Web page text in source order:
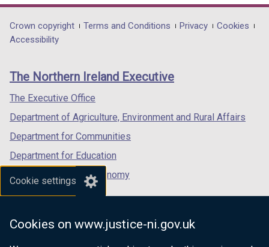
Cookie settings
Cookies on www.justice-ni.gov.uk
opens
in
/
tab)
opens
in
/
opens
in
/
Department
footer
links
Crown copyright Terms and Conditions Privacy
Cookies
Accessibility
The Northern Ireland Executive
The Executive Office
Department of Agriculture, Environment and Rural Affairs
Department for Communities
Department for Education
Department for the Economy
Department of Finance
Department for Health